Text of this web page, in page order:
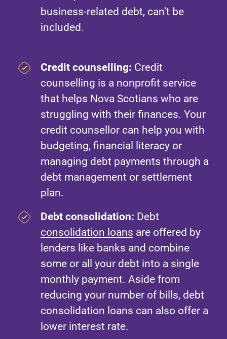
business-related debt, can’t be
included.
Credit counselling: Credit
counselling is a nonprofit service
that helps Nova Scotians who are
struggling with their finances. Your
credit counsellor can help you with
budgeting, financial literacy or
managing debt payments through a
debt management or settlement
plan.
Debt consolidation: Debt
consolidation loans are offered by
lenders like banks and combine
some or all your debt into a single
monthly payment. Aside from
reducing your number of bills, debt
consolidation loans can also offer a
lower interest rate.